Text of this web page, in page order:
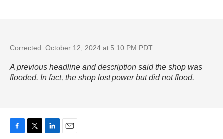
Corrected: October 12, 2024 at 5:10 PM PDT
A previous headline and description said the shop was
flooded. In fact, the shop lost power but did not flood.